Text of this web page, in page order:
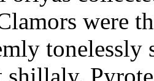
were
tonelessly